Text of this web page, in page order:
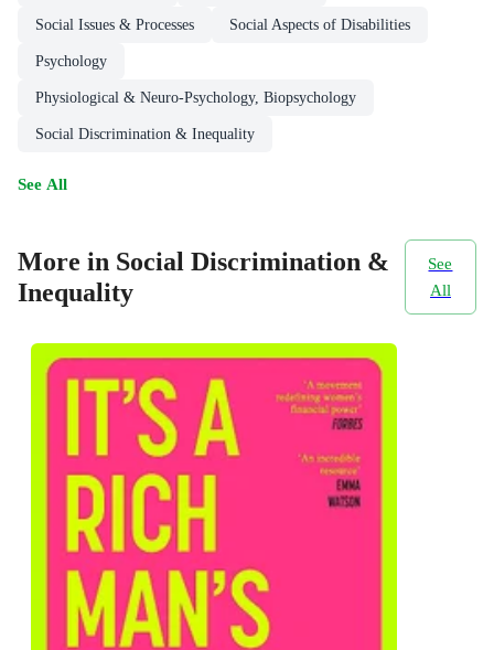
Social Issues & Processes Social Aspects of Disabilities
Psychology
Physiological & Neuro-Psychology, Biopsychology
Social Discrimination & Inequality
See All
More in Social Discrimination &
Inequality
See
All